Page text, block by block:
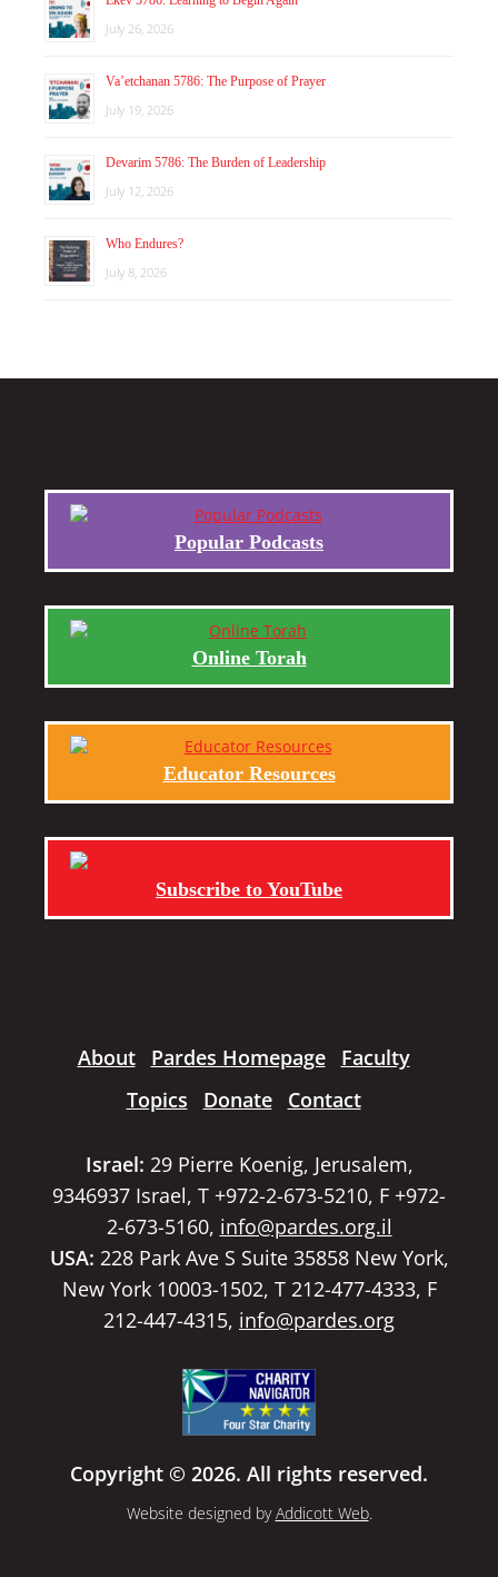
July 26, 2026
Va’etchanan 5786: The Purpose of Prayer
July 19, 2026
Devarim 5786: The Burden of Leadership
July 12, 2026
Who Endures?
July 8, 2026
Popular Podcasts
Online Torah
Educator Resources
Subscribe to YouTube
About Pardes Homepage
Faculty
Topics
Donate Contact
Israel: 29 Pierre Koenig, Jerusalem,
9346937 Israel, T +972-2-673-5210, F +972-
2-673-5160, info@pardes.org.il
USA: 228 Park Ave S Suite 35858 New York,
New York 10003-1502, T 212-477-4333, F
212-447-4315, info@pardes.org
Copyright © 2026. All rights reserved.
Website designed byAddicott Web.